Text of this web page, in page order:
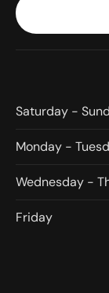
Saturday -
Monday -
Wednesday -
Friday